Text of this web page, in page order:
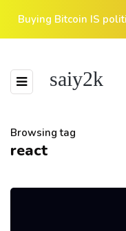
Buying Bitcoin IS
saiy2k
Browsing tag
react